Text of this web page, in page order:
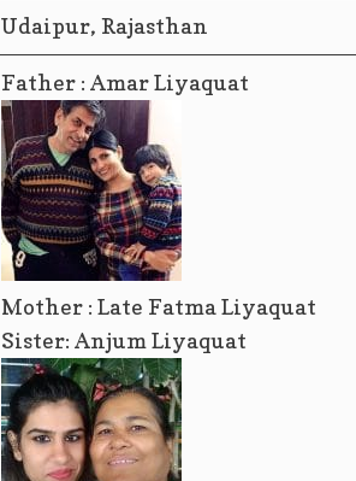
Udaipur, Rajasthan
Father : Amar Liyaquat
Mother : Late Fatma Liyaquat
Sister: Anjum Liyaquat